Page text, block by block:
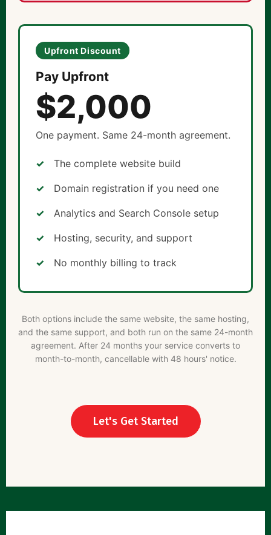
Upfront Discount
Pay Upfront
$2,000
One payment. Same 24-month agreement.
The complete website build
Domain registration if you need one
Analytics and Search Console setup
Hosting, security, and support
No monthly billing to track
Both options include the same website, the same hosting,
and the same support, and both run on the same 24-month
agreement. After 24 months your service converts to
month-to-month, cancellable with 48 hours' notice.
Let's Get Started